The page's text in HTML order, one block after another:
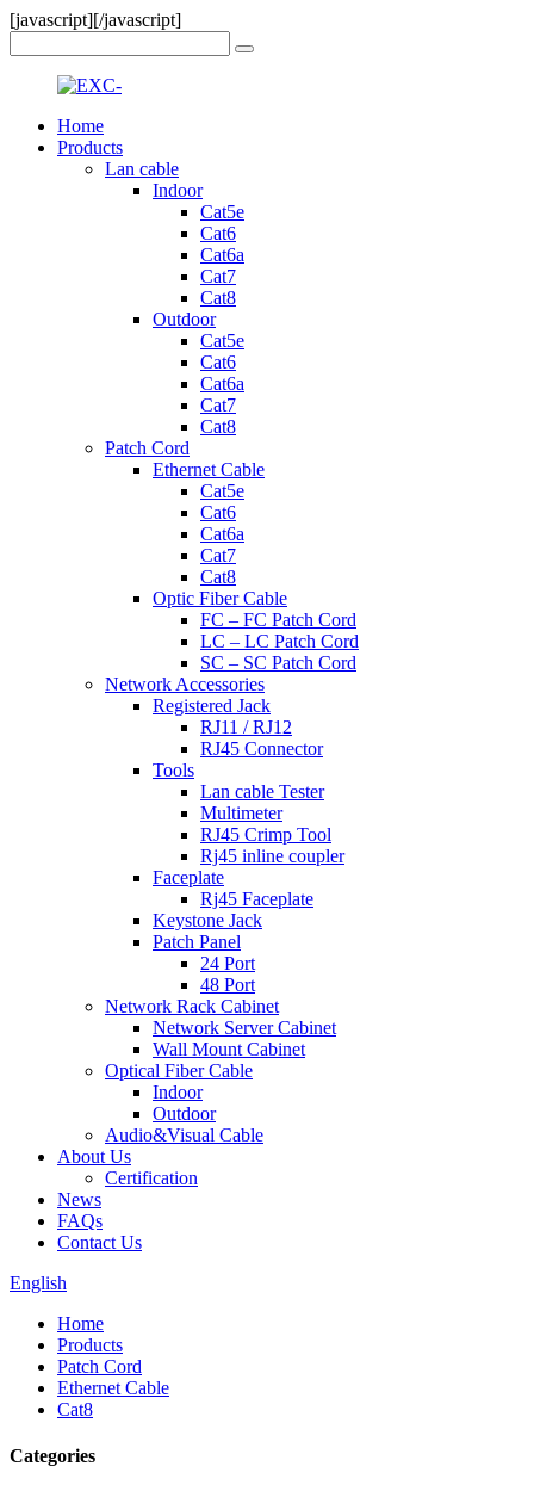
[javascript][/javascript]
Home
Products
Lan cable
Indoor
Cat5e
Cat6
Cat6a
Cat7
Cat8
Outdoor
Cat5e
Cat6
Cat6a
Cat7
Cat8
Patch Cord
Ethernet Cable
Cat5e
Cat6
Cat6a
Cat7
Cat8
Optic Fiber Cable
FC – FC Patch Cord
LC – LC Patch Cord
SC – SC Patch Cord
Network Accessories
Registered Jack
RJ11 / RJ12
RJ45 Connector
Tools
Lan cable Tester
Multimeter
RJ45 Crimp Tool
Rj45 inline coupler
Faceplate
Rj45 Faceplate
Keystone Jack
Patch Panel
24 Port
48 Port
Network Rack Cabinet
Network Server Cabinet
Wall Mount Cabinet
Optical Fiber Cable
Indoor
Outdoor
Audio&Visual Cable
About Us
Certification
News
FAQs
Contact Us
English
Home
Products
Patch Cord
Ethernet Cable
Cat8
Categories